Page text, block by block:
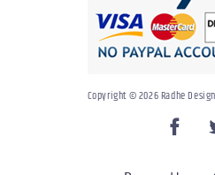
Copyright © 2026 Radhe